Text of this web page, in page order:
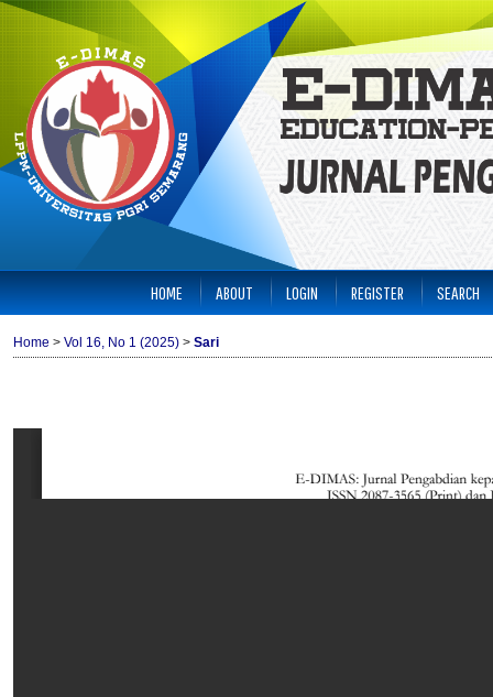
HOME ABOUT LOGIN REGISTER SEARCH
Home > Vol 16, No 1 (2025) > Sari